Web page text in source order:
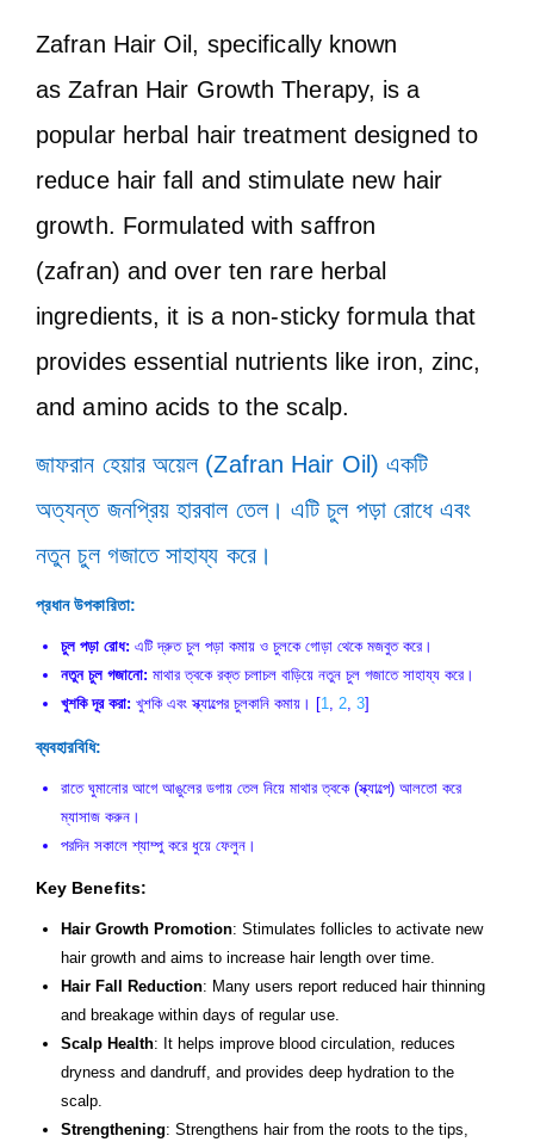
Zafran Hair Oil, specifically known
as Zafran Hair Growth Therapy, is a
popular herbal hair treatment designed to
reduce hair fall and stimulate new hair
growth. Formulated with saffron
(zafran) and over ten rare herbal
ingredients, it is a non-sticky formula that
provides essential nutrients like iron, zinc,
and amino acids to the scalp.
জাফরান হেয়ার অয়েল (Zafran Hair Oil) একটি
অত্যন্ত জনপ্রিয় হারবাল তেল। এটি চুল পড়া রোধে এবং
নতুন চুল গজাতে সাহায্য করে।
প্রধান উপকারিতা:
চুল পড়া রোধ: এটি দ্রুত চুল পড়া কমায় ও চুলকে গোড়া থেকে মজবুত করে।
নতুন চুল গজানো: মাথার ত্বকে রক্ত চলাচল বাড়িয়ে নতুন চুল গজাতে সাহায্য করে।
খুশকি দূর করা: খুশকি এবং স্ক্যাল্পের চুলকানি কমায়। [1, 2, 3]
ব্যবহারবিধি:
রাতে ঘুমানোর আগে আঙুলের ডগায় তেল নিয়ে মাথার ত্বকে (স্ক্যাল্পে) আলতো করে
ম্যাসাজ করুন।
পরদিন সকালে শ্যাম্পু করে ধুয়ে ফেলুন।
Key Benefits:
Hair Growth Promotion: Stimulates follicles to activate new
hair growth and aims to increase hair length over time.
Hair Fall Reduction: Many users report reduced hair thinning
and breakage within days of regular use.
Scalp Health: It helps improve blood circulation, reduces
dryness and dandruff, and provides deep hydration to the
scalp.
Strengthening: Strengthens hair from the roots to the tips,